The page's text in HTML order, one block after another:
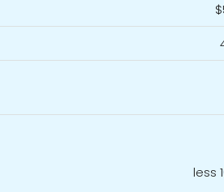
less